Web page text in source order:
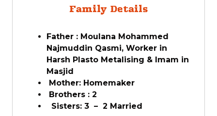
Family Details
Father : Moulana Mohammed
Najmuddin Qasmi, Worker in
Harsh Plasto Metalising & Imam in
Masjid
Mother: Homemaker
Brothers : 2
Sisters: 3 – 2 Married